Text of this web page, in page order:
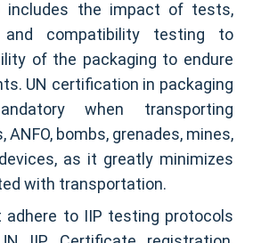
includes the impact of tests,
and compatibility testing to
of the packaging to endure
UN certification in packaging
when transporting
ANFO, bombs, grenades, mines,
as it greatly minimizes
with transportation.
adhere to IIP testing protocols